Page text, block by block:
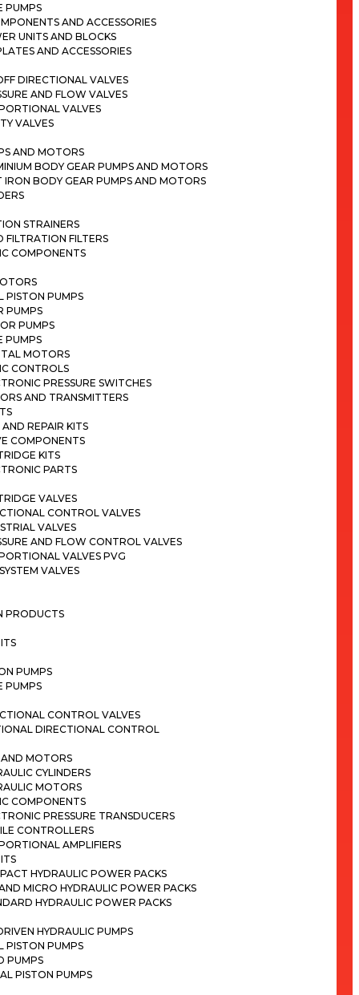
PUMPS
AND ACCESSORIES
UNITS AND BLOCKS
AND ACCESSORIES
DIRECTIONAL VALVES
AND FLOW VALVES
VALVES
VALVES
AND MOTORS
BODY GEAR PUMPS AND MOTORS
IRON BODY GEAR PUMPS AND MOTORS
STRAINERS
FILTRATION FILTERS
COMPONENTS
PISTON PUMPS
PUMPS
PUMPS
PUMPS
MOTORS
CONTROLS
PRESSURE SWITCHES
AND TRANSMITTERS
AND REPAIR KITS
COMPONENTS
KITS
PARTS
VALVES
CONTROL VALVES
VALVES
AND FLOW CONTROL VALVES
VALVES PVG
VALVES
PRODUCTS
PUMPS
PUMPS
CONTROL VALVES
DIRECTIONAL CONTROL
AND MOTORS
CYLINDERS
MOTORS
COMPONENTS
PRESSURE TRANSDUCERS
CONTROLLERS
AMPLIFIERS
HYDRAULIC POWER PACKS
MICRO HYDRAULIC POWER PACKS
HYDRAULIC POWER PACKS
HYDRAULIC PUMPS
PISTON PUMPS
PUMPS
PISTON PUMPS